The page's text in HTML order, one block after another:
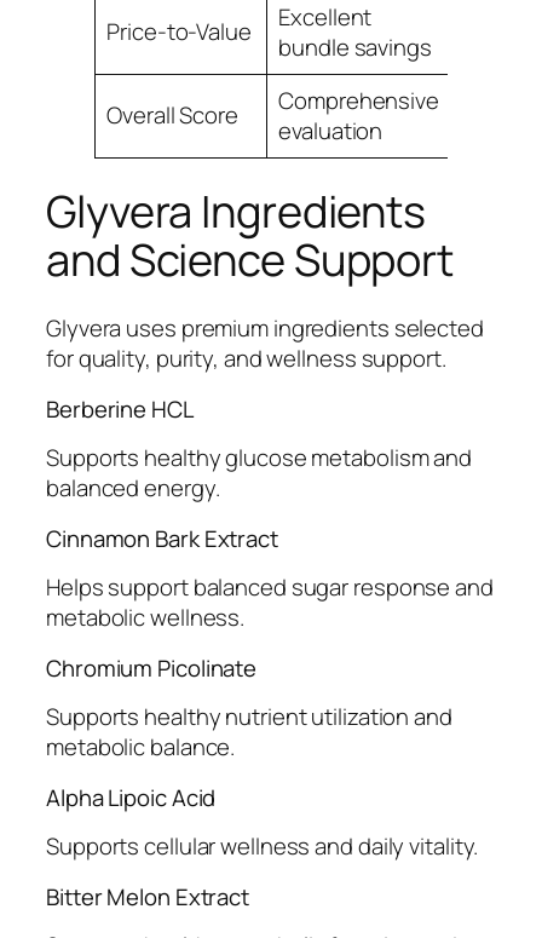
Price-to-Value
Excellent
bundle savings
Overall Score
Comprehensive
evaluation
Glyvera Ingredients
and Science Support
Glyvera uses premium ingredients selected
for quality, purity, and wellness support.
Berberine HCL
Supports healthy glucose metabolism and
balanced energy.
Cinnamon Bark Extract
Helps support balanced sugar response and
metabolic wellness.
Chromium Picolinate
Supports healthy nutrient utilization and
metabolic balance.
Alpha Lipoic Acid
Supports cellular wellness and daily vitality.
Bitter Melon Extract